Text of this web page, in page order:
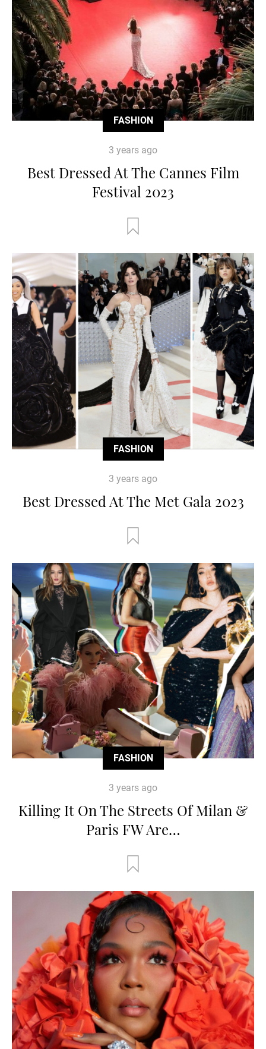
FASHION
3 years ago
Best Dressed At The Cannes Film
Festival 2023
FASHION
3 years ago
Best Dressed At The Met Gala 2023
FASHION
3 years ago
Killing It On The Streets Of Milan &
Paris FW Are…